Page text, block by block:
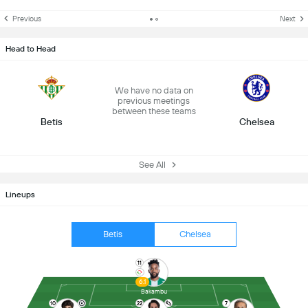
Lineups
Betis Chelsea
10 22 7
11
6.1
Bakambu
Previous Next
Head to Head
Betis
We have no data on
previous meetings
between these teams
Chelsea
See All